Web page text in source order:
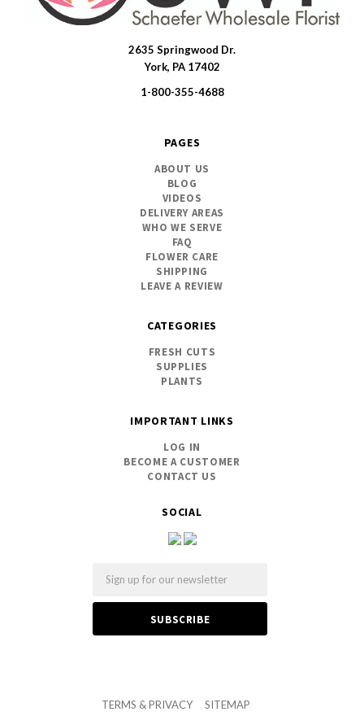
SOCIAL
2635 Springwood Dr.
York, PA 17402
1-800-355-4688
PAGES
ABOUT US
BLOG
VIDEOS
DELIVERY AREAS
WHO WE SERVE
FAQ
FLOWER CARE
SHIPPING
LEAVE A REVIEW
CATEGORIES
FRESH CUTS
SUPPLIES
PLANTS
IMPORTANT LINKS
LOG IN
BECOME A CUSTOMER
CONTACT US
TERMS & PRIVACY
SITEMAP